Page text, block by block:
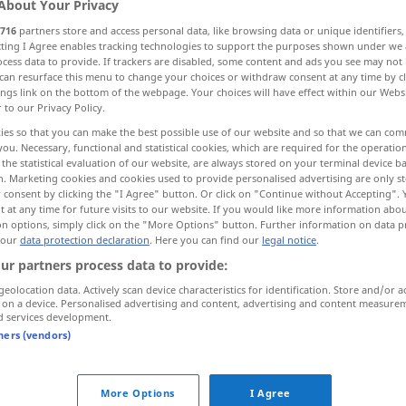
forehead
forehead (front)
Your Privacy
716 partners store and access personal data, like browsing data or unique
I Agree enables tracking technologies to support the purposes shown under
data to provide. If trackers are disabled, some content and ads you see may not
resurface this menu to change your choices or withdraw consent at any time by
link on the bottom of the webpage. Your choices will have effect within our
to our Privacy Policy.
so that you can make the best possible use of our website and so that we can
Necessary, functional and statistical cookies, which are required for the
statistical evaluation of our website, are always stored on your terminal device
Marketing cookies and cookies used to provide personalised advertising are only
consent by clicking the "I Agree" button. Or click on "Continue without Accepting".
at any time for future visits to our website. If you would like more information
options, simply click on the "More Options" button. Further information on data
data protection declaration. Here you can find our legal notice.
partners process data to provide:
data. Actively scan device characteristics for identification. Store and/or
a device. Personalised advertising and content, advertising and content
services development.
(vendors)
More Options I Agree